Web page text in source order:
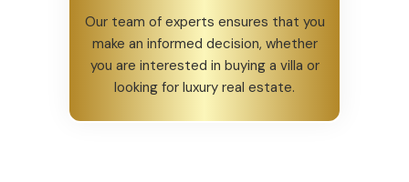
Our team of experts ensures that you
make an informed decision, whether
you are interested in buying a villa or
looking for luxury real estate.